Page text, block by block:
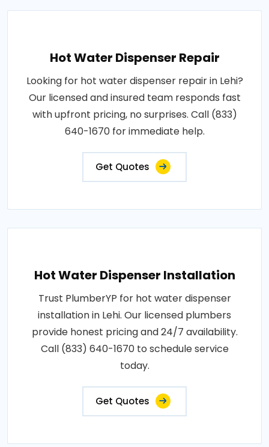
Hot Water Dispenser Repair
Looking for hot water dispenser repair in Lehi?
Our licensed and insured team responds fast
with upfront pricing, no surprises. Call (833)
640-1670 for immediate help.
Get Quotes
Hot Water Dispenser Installation
Trust PlumberYP for hot water dispenser
installation in Lehi. Our licensed plumbers
provide honest pricing and 24/7 availability.
Call (833) 640-1670 to schedule service
today.
Get Quotes